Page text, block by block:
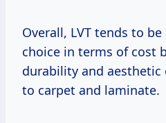
Overall, LVT tends to
choice in terms of cost
durability and
to carpet and laminate.